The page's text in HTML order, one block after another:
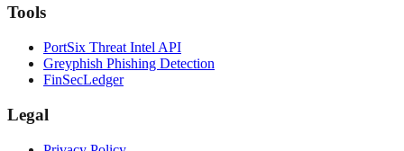
Tools
PortSix Threat Intel API
Greyphish Phishing Detection
FinSecLedger
Legal